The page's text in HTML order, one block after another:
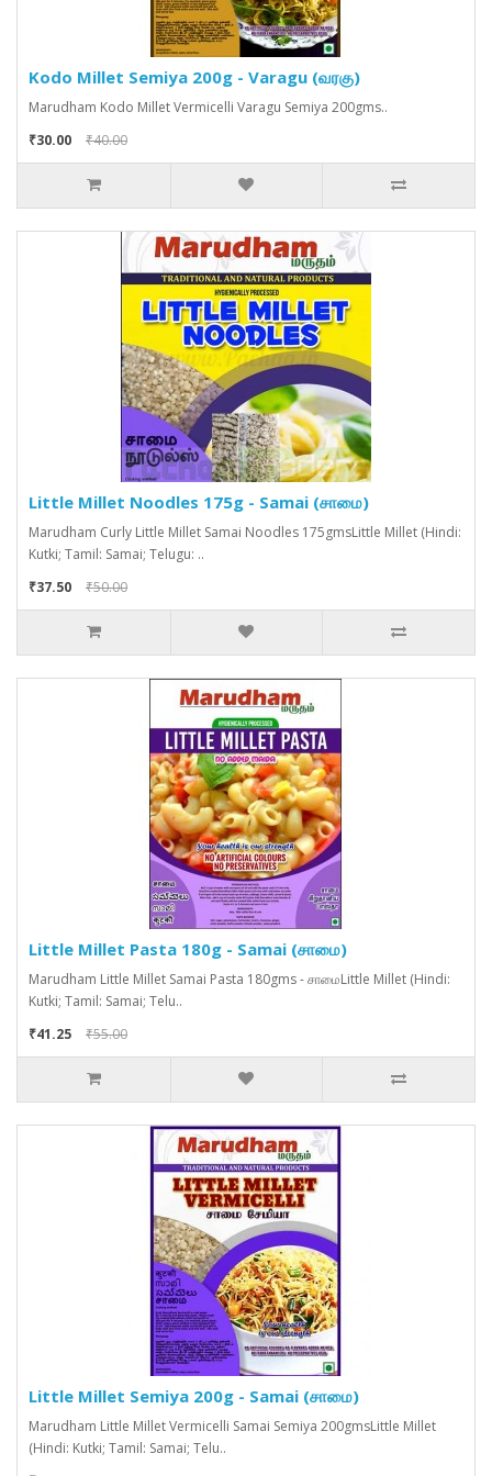
Kodo Millet Semiya 200g - Varagu (வரகு)
Marudham Kodo Millet Vermicelli Varagu Semiya 200gms..
₹30.00
₹40.00
Little Millet Noodles 175g - Samai (சாமை)
Marudham Curly Little Millet Samai Noodles 175gmsLittle Millet (Hindi:
Kutki; Tamil: Samai; Telugu: ..
₹37.50
₹50.00
Little Millet Pasta 180g - Samai (சாமை)
Marudham Little Millet Samai Pasta 180gms - சாமைLittle Millet (Hindi:
Kutki; Tamil: Samai; Telu..
₹41.25
₹55.00
Little Millet Semiya 200g - Samai (சாமை)
Marudham Little Millet Vermicelli Samai Semiya 200gmsLittle Millet
(Hindi: Kutki; Tamil: Samai; Telu..